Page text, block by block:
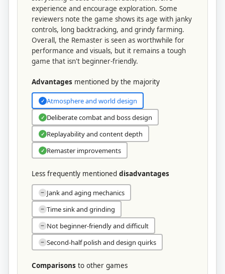
experience and encourage exploration. Some
reviewers note the game shows its age with janky
controls, long backtracking, and grindy farming.
Overall, the Remaster is seen as worthwhile for
performance and visuals, but it remains a tough
game that isn't beginner-friendly.
Advantages mentioned by the majority
✓ Atmosphere and world design
✓ Deliberate combat and boss design
✓ Replayability and content depth
✓ Remaster improvements
Less frequently mentioned disadvantages
− Jank and aging mechanics
− Time sink and grinding
− Not beginner-friendly and difficult
− Second-half polish and design quirks
Comparisons to other games